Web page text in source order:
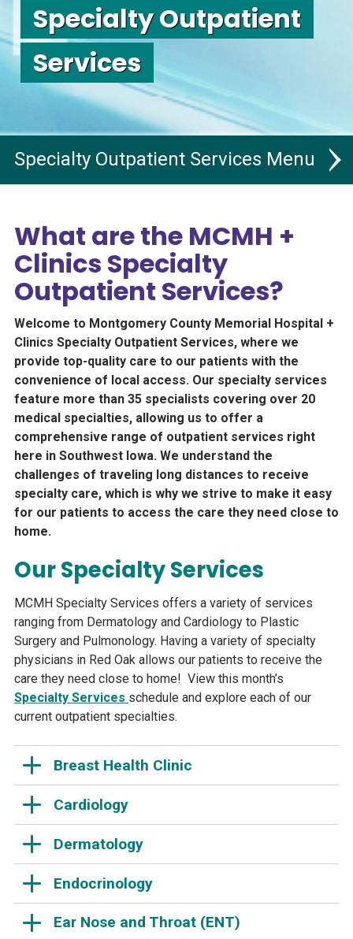
Specialty Outpatient
Services
Specialty Outpatient Services
What are the MCMH +
Clinics Specialty
Outpatient Services?
Welcome to Montgomery County Memorial Hospital +
Clinics Specialty Outpatient Services, where we
provide top-quality care to our patients with the
convenience of local access. Our specialty services
feature more than 35 specialists covering over 20
medical specialties, allowing us to offer a
comprehensive range of outpatient services right
here in Southwest Iowa. We understand the
challenges of traveling long distances to receive
specialty care, which is why we strive to make it easy
for our patients to access the care they need close to
home.
Our Specialty Services
MCMH Specialty Services offers a variety of services
ranging from Dermatology and Cardiology to Plastic
Surgery and Pulmonology. Having a variety of specialty
physicians in Red Oak allows our patients to receive the
care they need close to home! View this month’s
Specialty Services schedule and explore each of our
current outpatient specialties.
Breast Health Clinic
Cardiology
Dermatology
Endocrinology
Ear Nose and Throat (ENT)